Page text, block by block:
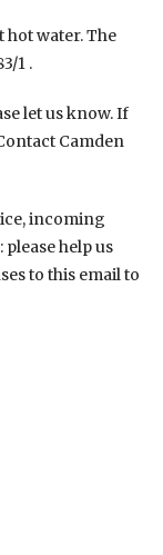
hot water. The
1 .
let us know. If
Camden
incoming
please help us
to this email to